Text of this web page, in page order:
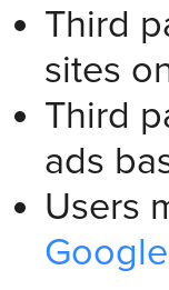
Third
sites
Third
ads
Users